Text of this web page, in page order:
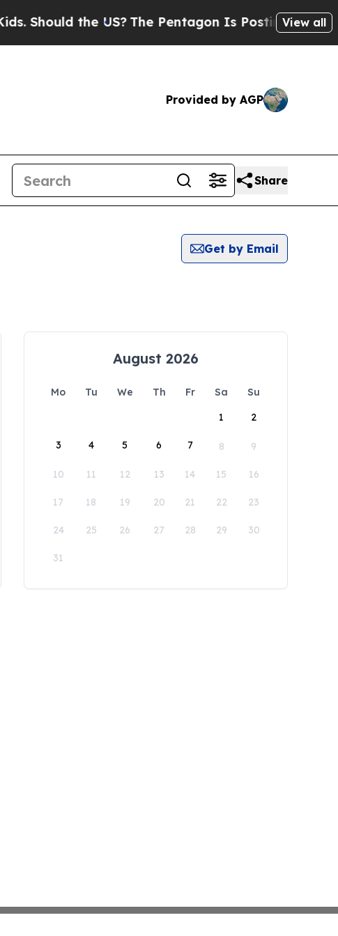
the US?The Pentagon Is Posting Cryptic
View all
Provided by AGP
Share
Get by Email
August 2026
Mo Tu We Th Fr Sa
Su
1
2
3 4 5 6 7 8 9
10 11 12 13 14 15 16
17 18 19 20 21 22 23
24 25 26 27 28 29 30
31